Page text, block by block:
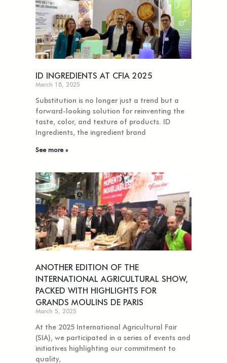
ID INGREDIENTS AT CFIA 2025
March 18, 2025
Substitution is no longer just a trend but a
forward-looking solution for reinventing the
taste, color, and texture of products. ID
Ingredients, the ingredient brand
See more »
ANOTHER EDITION OF THE
INTERNATIONAL AGRICULTURAL SHOW,
PACKED WITH HIGHLIGHTS FOR
GRANDS MOULINS DE PARIS
March 5, 2025
At the 2025 International Agricultural Fair
(SIA), we participated in a series of events and
initiatives highlighting our commitment to
quality,